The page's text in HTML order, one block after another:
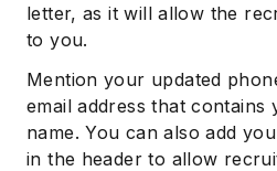
letter, as it will allow the
to you.
Mention your updated
email address that contains
name. You can also add
in the header to allow